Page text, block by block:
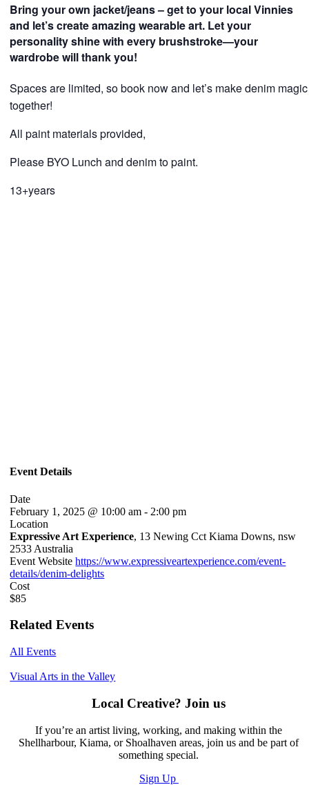
Bring your own jacket/jeans – get to your local Vinnies
and let’s create amazing wearable art. Let your
personality shine with every brushstroke—your
wardrobe will thank you!
Spaces are limited, so book now and let’s make denim magic
together!
All paint materials provided,
Please BYO Lunch and denim to paint.
13+years
Event Details
Date
February 1, 2025 @ 10:00 am - 2:00 pm
Location
Expressive Art Experience, 13 Newing Cct Kiama Downs, nsw
2533 Australia
Event Website https://www.expressiveartexperience.com/event-
details/denim-delights
Cost
$85
Related Events
All Events
Visual Arts in the Valley
Local Creative? Join us
If you’re an artist living, working, and making within the
Shellharbour, Kiama, or Shoalhaven areas, join us and be part of
something special.
Sign Up